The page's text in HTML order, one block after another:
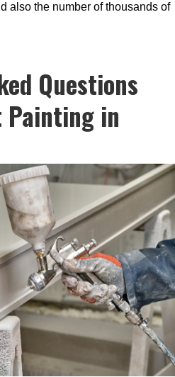
also the number of thousands of
Questions
Painting in